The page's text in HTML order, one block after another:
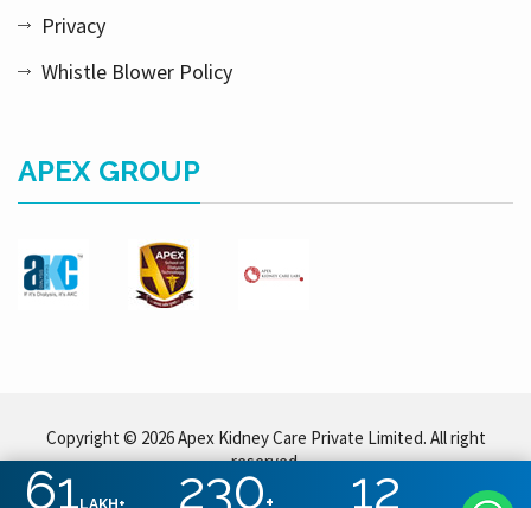
Privacy
Whistle Blower Policy
APEX GROUP
Copyright © 2026 Apex Kidney Care Private Limited. All right
reserved.
61 LAKH+ 230+ 12